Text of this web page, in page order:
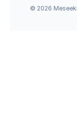
© 2026